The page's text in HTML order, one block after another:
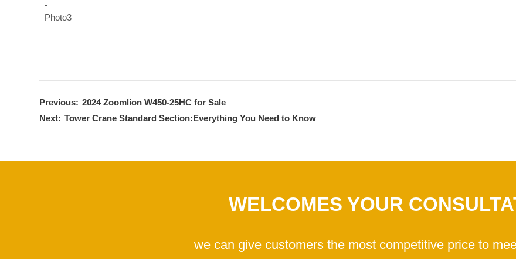
Previous: 2024 Zoomlion W450-25HC for Sale
Next: Tower Crane Standard Section:Everything You Need to Know
WELCOMES YOUR
we can give customers the most competitive price to